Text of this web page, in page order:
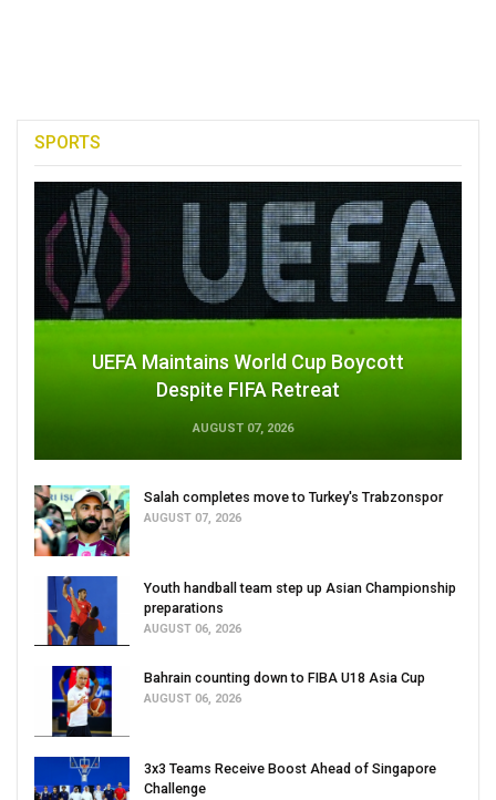
SPORTS
UEFA Maintains World Cup Boycott
Despite FIFA Retreat
AUGUST 07, 2026
Salah completes move to Turkey's Trabzonspor
AUGUST 07, 2026
Youth handball team step up Asian Championship
preparations
AUGUST 06, 2026
Bahrain counting down to FIBA U18 Asia Cup
AUGUST 06, 2026
3x3 Teams Receive Boost Ahead of Singapore
Challenge